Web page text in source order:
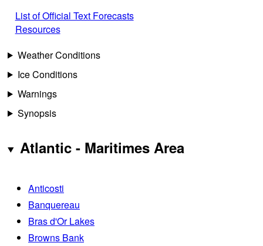
List of Official Text Forecasts
Resources
Weather Conditions
Ice Conditions
Warnings
Synopsis
Atlantic - Maritimes Area
Anticosti
Banquereau
Bras d'Or Lakes
Browns Bank